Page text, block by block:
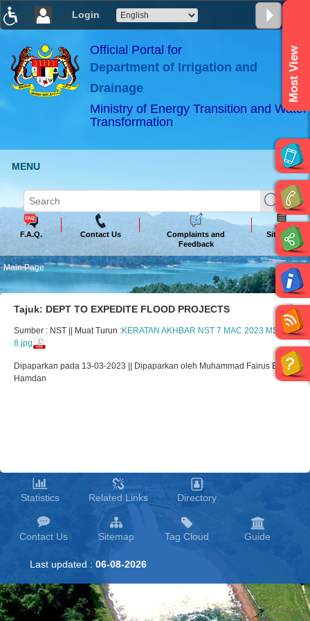
Login
×
ABeeZee
Official Portal for
Department of Irrigation and
Drainage
Ministry of Energy Transition and Water
Transformation
Most View
MENU
F.A.Q. Contact Us
Complaints and
Feedback
Sitemap
Main Page
Tajuk: DEPT TO EXPEDITE FLOOD PROJECTS
Sumber : NST || Muat Turun :KERATAN AKHBAR NST 7 MAC 2023 MS
8.jpg
Dipaparkan pada 13-03-2023 || Dipaparkan oleh Muhammad Fairus Bin
Hamdan
Statistics Related Links Directory
Contact Us Sitemap Tag Cloud Guide
Last updated : 06-08-2026